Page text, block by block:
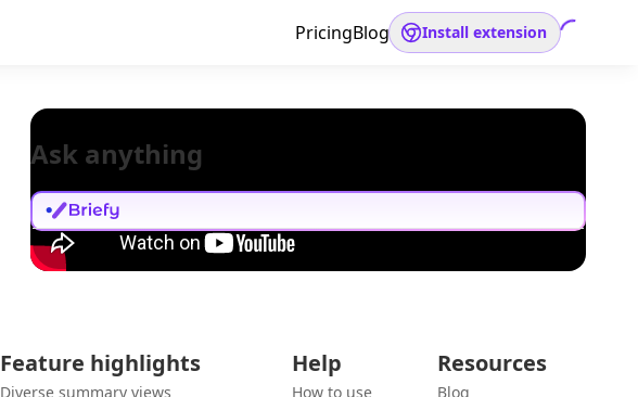
PricingBlog Install extension
Ask anything
Feature highlights
Diverse summary views
Help
How to use
Resources
Blog